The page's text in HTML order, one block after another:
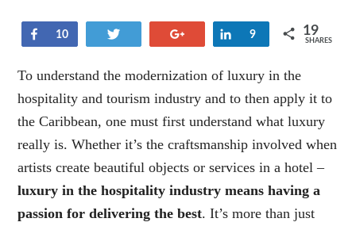
Share
10 Share
9 19
SHARES
To understand the modernization of luxury in the
hospitality and tourism industry and to then apply it to
the Caribbean, one must first understand what luxury
really is. Whether it’s the craftsmanship involved when
artists create beautiful objects or services in a hotel –
luxury in the hospitality industry means having a
passion for delivering the best. It’s more than just